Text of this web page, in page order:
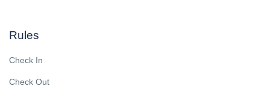
Rules
Check In
Check Out